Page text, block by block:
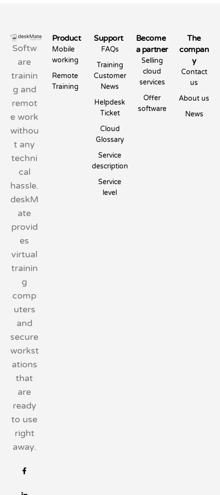
Softw
are
trainin
g and
remot
e work
withou
t any
techni
cal
hassle.
deskM
ate
provid
es
virtual
trainin
g
comp
uters
and
secure
workst
ations
that
are
ready
to use
right
away.
Product
Mobile
working
Remote
Training
Support
FAQs
Training
Customer
News
Helpdesk
Ticket
Cloud
Glossary
Service
description
Service
level
Become
a partner
Selling
cloud
services
Offer
software
The
compan
y
Contact
us
About us
News